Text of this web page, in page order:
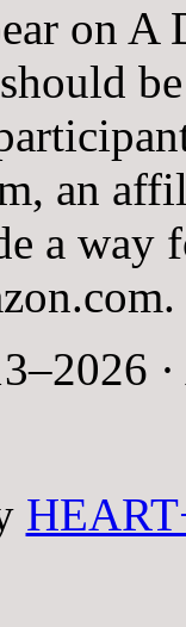
on A
an
a way